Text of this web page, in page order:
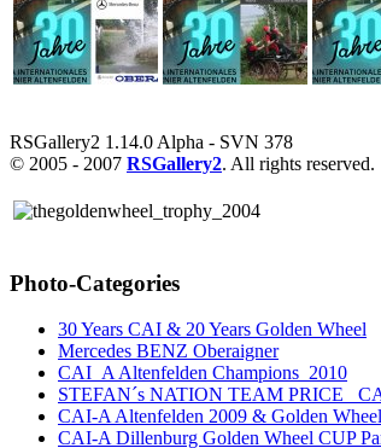
RSGallery2 1.14.0 Alpha - SVN 378
© 2005 - 2007 RSGallery2. All rights reserved.
Photo-Categories
30 Years CAI & 20 Years Golden Wheel
Mercedes BENZ Oberaigner
CAI_A Altenfelden Champions_2010
STEFAN´s NATION TEAM PRICE
CAI-A Altenfelden 2009 & Golden
CAI-A Dillenburg Golden Wheel CUP